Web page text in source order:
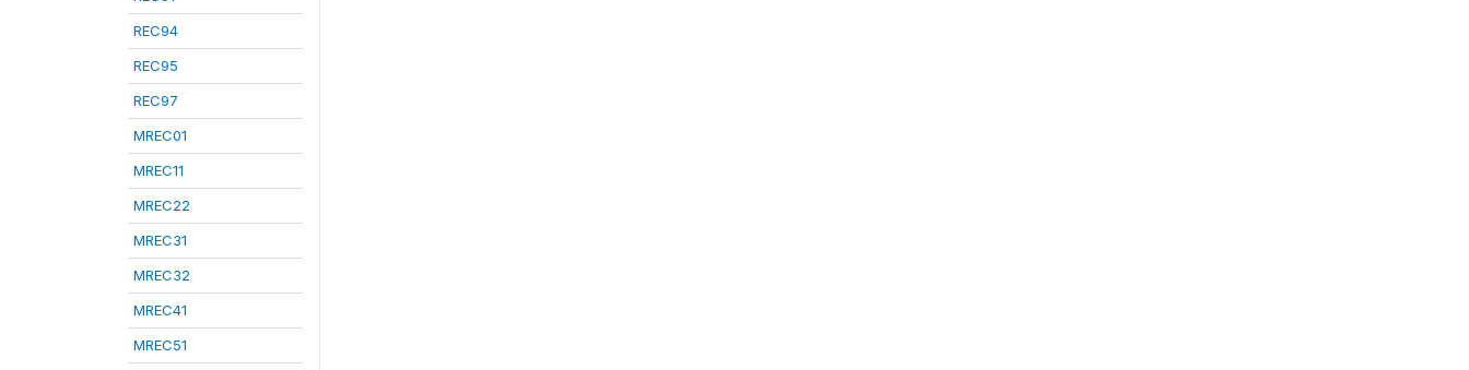
REC94
REC95
REC97
MREC01
MREC11
MREC22
MREC31
MREC32
MREC41
MREC51